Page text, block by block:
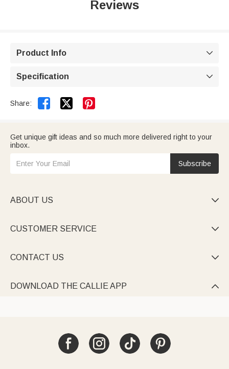
Reviews
Product Info 
Specification 
Share:  
Get unique gift ideas and so much more delivered right to your
inbox.
Subscribe
ABOUT US 
CUSTOMER SERVICE 
CONTACT US 
DOWNLOAD THE CALLIE APP 